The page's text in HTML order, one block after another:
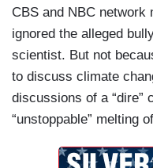
CBS and NBC network
ignored the alleged
scientist. But not
to discuss climate
discussions of a “dire”
“unstoppable” melting